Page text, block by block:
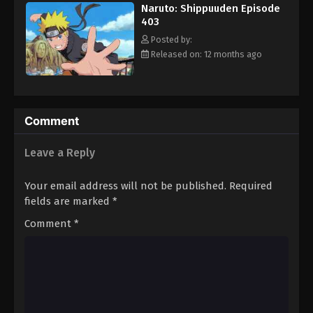
Eps 414 - Episode 414 - August 11, 2025
Naruto: Shippuuden Episode 415
Eps 415 - Episode 415 - August 11, 2025
Eps 417 - Episode 417 - August 11, 2025
Naruto: Shippuuden Episode
403
Posted by:
Released on: 12 months ago
Comment
Leave a Reply
Your email address will not be published. Required
fields are marked *
Comment *